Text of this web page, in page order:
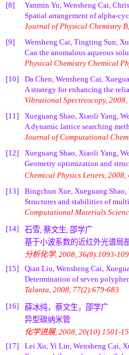
[8]
Yanmin Yu, Wensheng Cai,
Spatial arrangement of alpha-
Journal of Physical Chemistry
[9]
Wensheng Cai, Tingting Sun,
Can the anomalous aqueous
Physical Chemistry Chemical
[10]
Da Chen, Wensheng Cai,
A strategy for enhancing the
Vibrational Spectroscopy, 2008,
[11]
Xueguang Shao, Xiaoli Yang,
A dynamic lattice searching
Journal of Computational
[12]
Xueguang Shao, Xiaoli Yang,
Geometry optimization and
Chemical Physics Letters,
[13]
Bingchun Xue, Xueguang Shao,
Structures and stabilities of
Computational Materials
[14]
石雪, 蔡文生, 邵学广
基于小波系数的近红外光谱局
分析化学, 2008, 36(8):1093-
[15]
Qian Liu, Wensheng Cai,
Determination of seven
Talanta, 2008, 77(2):679-683
[16]
薛冰纯，蔡文生，邵学广
异型碳纳米管
化学进展, 2008, 20(10):1501-
[17]
Lei Xu, Yi Lin, Wensheng Cai,